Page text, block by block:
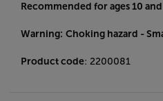
Recommended for ages 10
Warning: Choking hazard -
Product code: 2200081